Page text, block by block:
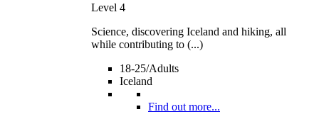
Level 4
Science, discovering Iceland and hiking, all
while contributing to (...)
18-25/Adults
Iceland
Find out more...